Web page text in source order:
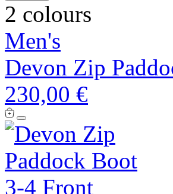
2 colours
Men's
Devon Zip
230,00 €